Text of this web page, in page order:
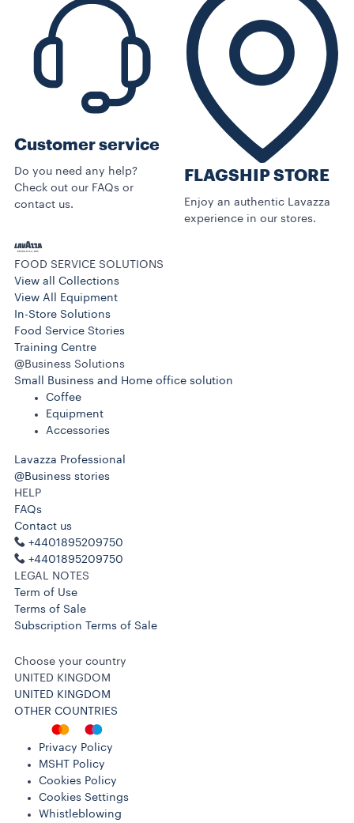
Customer service
Do you need any help?
Check out our FAQs or
contact us.
FLAGSHIP STORE
Enjoy an authentic Lavazza
experience in our stores.
FOOD SERVICE SOLUTIONS
View all Collections
View All Equipment
In-Store Solutions
Food Service Stories
Training Centre
@Business Solutions
Small Business and Home office solution
Coffee
Equipment
Accessories
Lavazza Professional
@Business stories
HELP
FAQs
Contact us
+4401895209750
+4401895209750
LEGAL NOTES
Term of Use
Terms of Sale
Subscription Terms of Sale
Choose your country
UNITED KINGDOM
UNITED KINGDOM
OTHER COUNTRIES
Privacy Policy
MSHT Policy
Cookies Policy
Cookies Settings
Whistleblowing